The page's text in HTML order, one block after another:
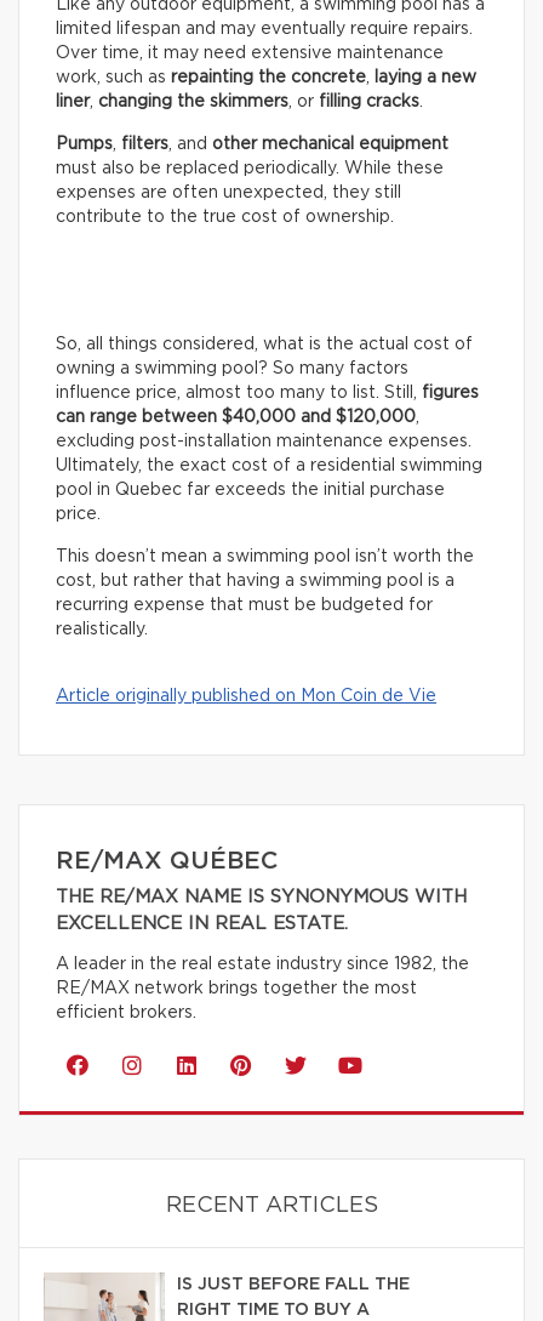
Like any outdoor equipment, a swimming pool has a
limited lifespan and may eventually require repairs.
Over time, it may need extensive maintenance
work, such as repainting the concrete
laying a new
liner, changing the skimmers , or filling cracks
Pumps filters , and other mechanical equipment
must also be replaced periodically. While these
expenses are often unexpected, they still
contribute to the true cost of ownership.
So, all things considered, what is the actual cost of
owning a swimming pool? So many factors
influence price, almost too many to list. Still, figures
can range between $40,000 and $120,000
excluding post-installation maintenance expenses.
Ultimately, the exact cost of a residential swimming
pool in Quebec far exceeds the initial purchase
price.
This doesn’t mean a swimming pool isn’t worth the
cost, but rather that having a swimming pool is a
recurring expense that must be budgeted for
realistically.
Article originally published on Mon Coin de Vie
RE/MAX QUÉBEC
THE RE/MAX NAME IS SYNONYMOUS WITH
EXCELLENCE IN REAL ESTATE.
A leader in the real estate industry since 1982, the
RE/MAX network brings together the most
efficient brokers.
RECENT ARTICLES
IS JUST BEFORE FALL THE
RIGHT TIME TO BUY A